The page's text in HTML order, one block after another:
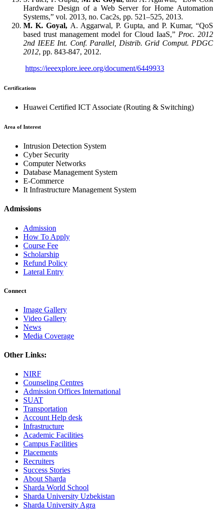
Hardware Design of a Web Server for Home Automation
Systems,” vol. 2013, no. Cac2s, pp. 521–525, 2013.
M. K. Goyal, A. Aggarwal, P. Gupta, and P. Kumar, “QoS
based trust management model for Cloud IaaS,” Proc. 2012
2nd IEEE Int. Conf. Parallel, Distrib. Grid Comput. PDGC
2012, pp. 843-847, 2012.
https://ieeexplore.ieee.org/document/6449933
Certifications
Huawei Certified ICT Associate (Routing & Switching)
Area of Interest
Intrusion Detection System
Cyber Security
Computer Networks
Database Management System
E-Commerce
It Infrastructure Management System
Admissions
Admission
How To Apply
Course Fee
Scholarship
Refund Policy
Lateral Entry
Connect
Image Gallery
Video Gallery
News
Media Coverage
Other Links:
NIRF
Counseling Centres
Admission Offices International
SUAT
Transportation
Account Help desk
Infrastructure
Academic Facilities
Campus Facilities
Placements
Recruiters
Success Stories
About Sharda
Sharda World School
Sharda University Uzbekistan
Sharda University Agra